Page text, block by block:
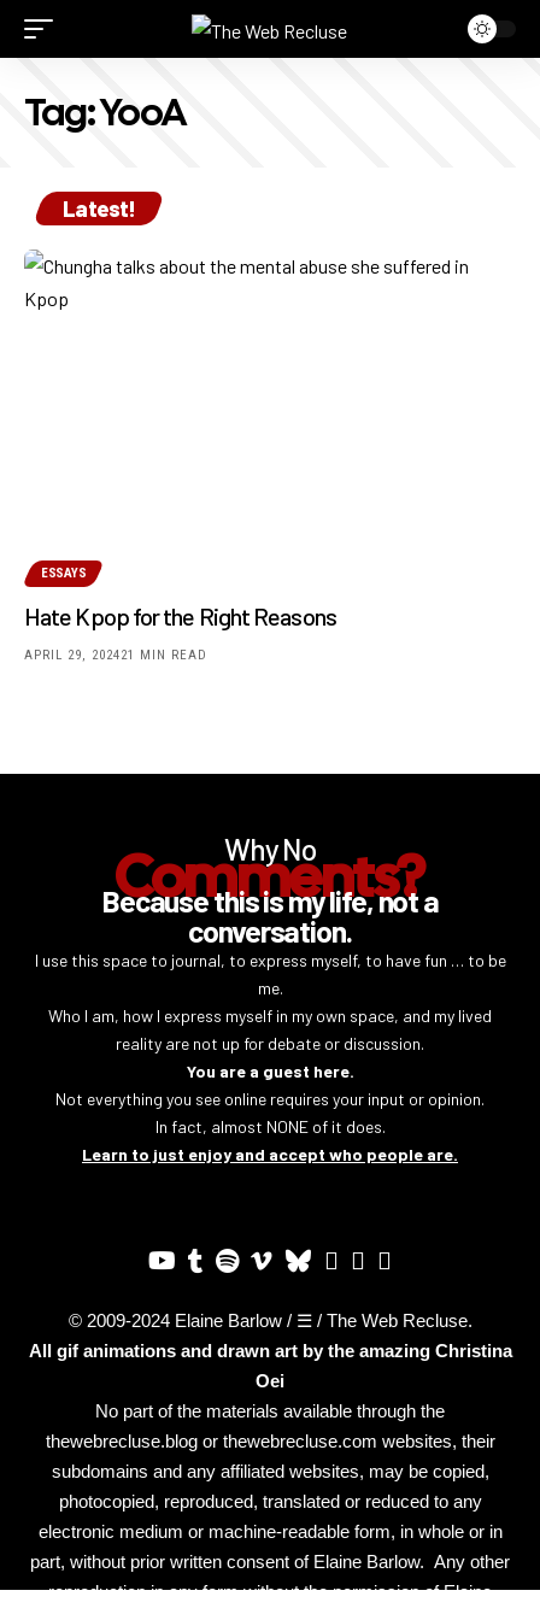
Tag:YooA
Latest!
ESSAYS
Hate Kpop for the Right Reasons
APRIL 29, 202421 MIN READ
Why No
Comments?
Because this is my life, not a
conversation.
I use this space to journal, to express myself, to have fun … to be
me.
Who I am, how I express myself in my own space, and my lived
reality are not up for debate or discussion.
You are a guest here.
Not everything you see online requires your input or opinion.
In fact, almost NONE of it does.
Learn to just enjoy and accept who people are.
© 2009-2024 Elaine Barlow / ☰ / The Web Recluse.
All gif animations and drawn art by the amazing Christina
Oei
No part of the materials available through the
thewebrecluse.blog or thewebrecluse.com websites, their
subdomains and any affiliated websites, may be copied,
photocopied, reproduced, translated or reduced to any
electronic medium or machine-readable form, in whole or in
part, without prior written consent of Elaine Barlow. Any other
reproduction in any form without the permission of Elaine